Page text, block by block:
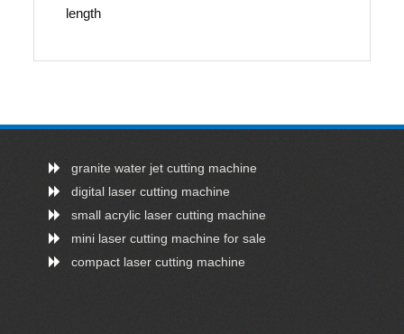
length
granite water jet cutting machine
digital laser cutting machine
small acrylic laser cutting machine
mini laser cutting machine for sale
compact laser cutting machine